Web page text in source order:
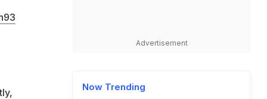
Advertisement
Now Trending